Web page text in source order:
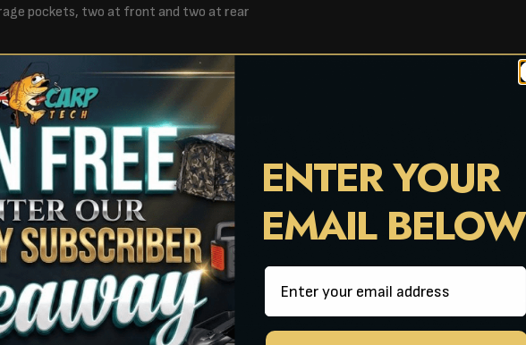
pockets, two at front and two at rear
cords stored in peg bag
carry bag
compatible, mozzy mesh and vapour peak
28cm
ENTER YOUR
EMAIL BELOW
Email